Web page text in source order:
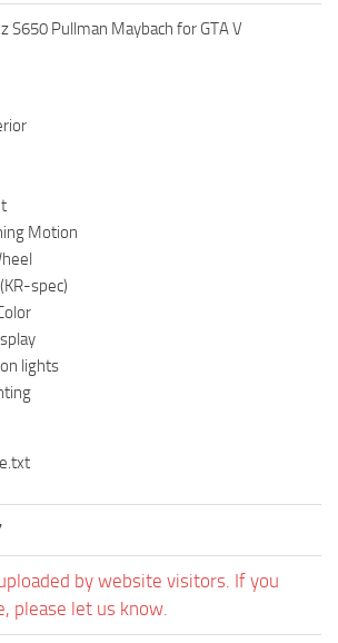
S650 Pullman Maybach for GTA V
Motion
spec)
lights
by website visitors. If you
please let us know.